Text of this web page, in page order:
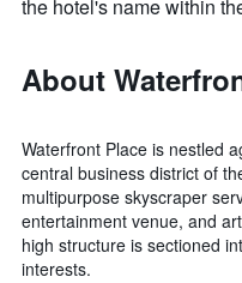
the hotel's name within
About
Waterfront Place is nestled
central business district of
multipurpose skyscraper
entertainment venue, and
high structure is sectioned
interests.